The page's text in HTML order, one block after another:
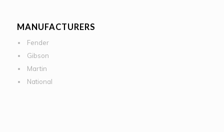
MANUFACTURERS
Fender
Gibson
Martin
National